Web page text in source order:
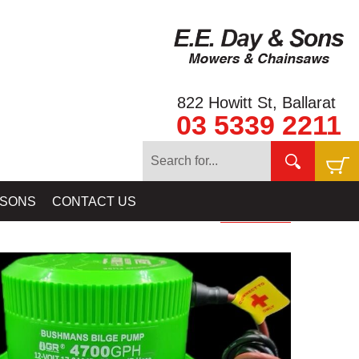
822 Howitt St, Ballarat
03 5339 2211
CONTACT US
»BILGE PUMPS: FOR GOLD RAT RIVER SLUICES &